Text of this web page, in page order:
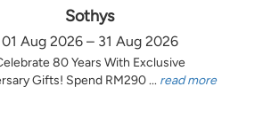
Sothys
01 Aug 2026 – 31 Aug 2026
80 Years With Exclusive
Gifts! Spend RM290 ... read more